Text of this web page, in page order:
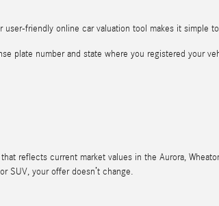
user-friendly online car valuation tool makes it simple
plate number and state where you registered your
reflects current market values in the Aurora,
SUV, your offer doesn’t change.